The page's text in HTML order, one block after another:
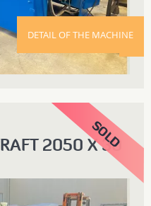
DETAIL OF THE MACHINE
2050 X 30